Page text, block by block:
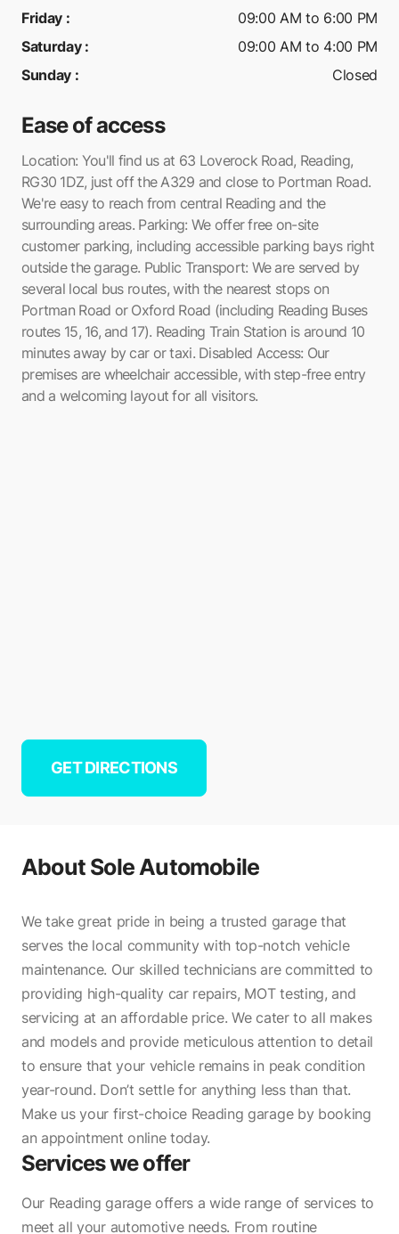
Friday :
09:00 AM to 6:00 PM
Saturday:
09:00 AM to 4:00 PM
Sunday : Closed
Ease of access
Location: You'll find us at 63 Loverock Road, Reading,
RG30 1DZ, just off the A329 and close to Portman Road.
We're easy to reach from central Reading and the
surrounding areas. Parking: We offer free on-site
customer parking, including accessible parking bays right
outside the garage. Public Transport: We are served by
several local bus routes, with the nearest stops on
Portman Road or Oxford Road (including Reading Buses
routes 15, 16, and 17). Reading Train Station is around 10
minutes away by car or taxi. Disabled Access: Our
premises are wheelchair accessible, with step-free entry
and a welcoming layout for all visitors.
GET DIRECTIONS
About Sole Automobile
We take great pride in being a trusted garage that
serves the local community with top-notch vehicle
maintenance. Our skilled technicians are committed to
providing high-quality car repairs, MOT testing, and
servicing at an affordable price. We cater to all makes
and models and provide meticulous attention to detail
to ensure that your vehicle remains in peak condition
year-round. Don’t settle for anything less than that.
Make us your first-choice Reading garage by booking
an appointment online today.
Services we offer
Our Reading garage offers a wide range of services to
meet all your automotive needs. From routine